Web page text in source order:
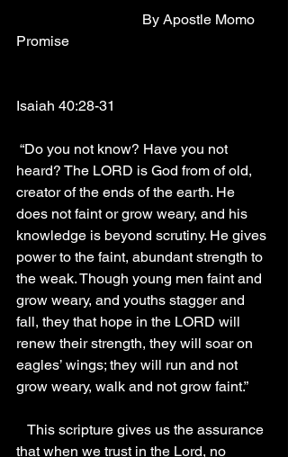
Promise
Isaiah 40:28-31
heard? The LORD is God from of old,
creator of the ends of the earth. He
does not faint or grow weary, and his
knowledge is beyond scrutiny. He gives
power to the faint, abundant strength to
the weak. Though young men faint and
grow weary, and youths stagger and
fall, they that hope in the LORD will
renew their strength, they will soar on
eagles’ wings; they will run and not
grow weary, walk and not grow faint.”
that when we trust in the Lord, no